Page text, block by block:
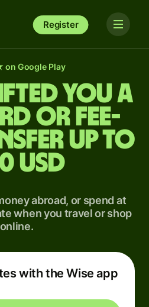
Register
on Google Play
you a
or fee-
up to
USD
abroad, or spend at
when you travel or shop
online.
with the Wise app